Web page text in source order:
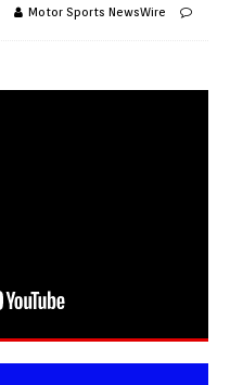
Motor Sports NewsWire